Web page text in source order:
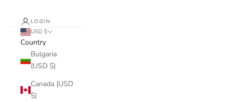
LOGIN
USD $
Country
Bulgaria
(USD $)
Canada (USD
$)